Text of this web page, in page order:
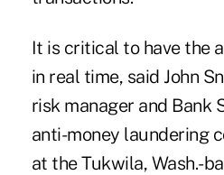
It is critical to have the
in real time, said John
risk manager and Bank
anti-money laundering
at the Tukwila, Wash.-